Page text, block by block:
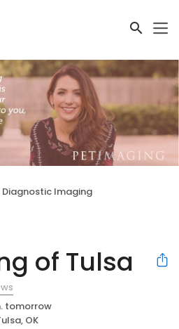
Diagnostic Imaging
of Tulsa
tomorrow
OK